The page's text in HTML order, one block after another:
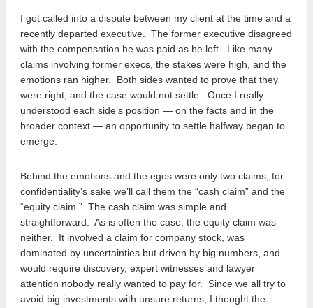
I got called into a dispute between my client at the time and a
recently departed executive. The former executive disagreed
with the compensation he was paid as he left. Like many
claims involving former execs, the stakes were high, and the
emotions ran higher. Both sides wanted to prove that they
were right, and the case would not settle. Once I really
understood each side’s position — on the facts and in the
broader context — an opportunity to settle halfway began to
emerge.
Behind the emotions and the egos were only two claims; for
confidentiality’s sake we’ll call them the “cash claim” and the
“equity claim.” The cash claim was simple and
straightforward. As is often the case, the equity claim was
neither. It involved a claim for company stock, was
dominated by uncertainties but driven by big numbers, and
would require discovery, expert witnesses and lawyer
attention nobody really wanted to pay for. Since we all try to
avoid big investments with unsure returns, I thought the